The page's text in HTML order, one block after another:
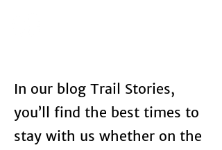
In our blog Trail Stories,
you’ll find the best times to
stay with us whether on the